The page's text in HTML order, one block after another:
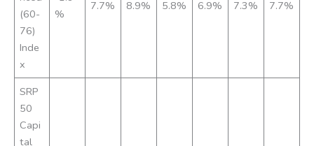
(60-
76)
Inde
x
%
7.7% 8.9% 5.8% 6.9% 7.3% 7.7%
SRP
50
Capi
tal